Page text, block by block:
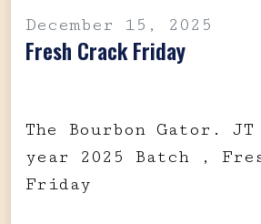
December 15, 2025
Fresh Crack Friday
The Bourbon Gator.
year 2025 Batch ,
Friday